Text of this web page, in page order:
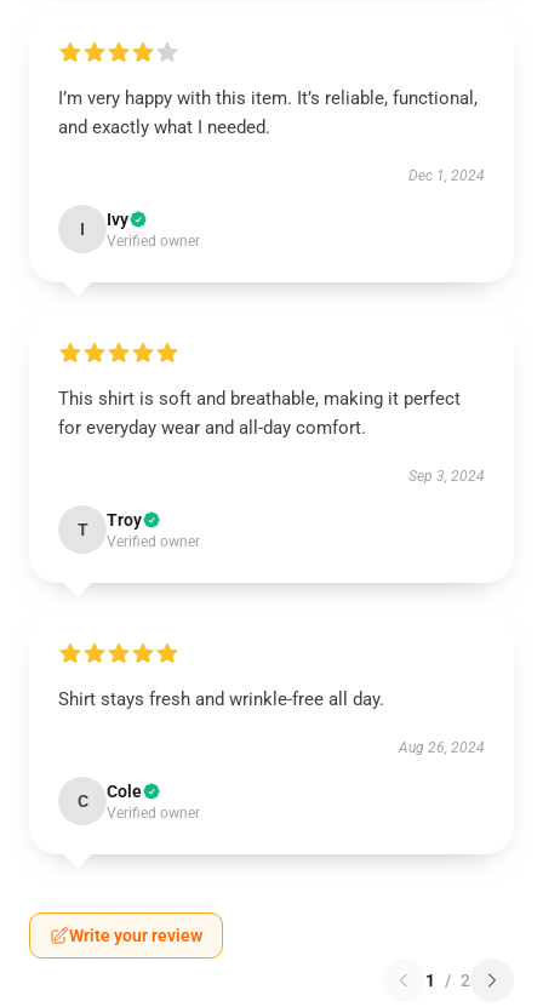
I’m very happy with this item. It’s reliable, functional,
and exactly what I needed.
Dec 1, 2024
I Ivy
Verified owner
This shirt is soft and breathable, making it perfect
for everyday wear and all-day comfort.
Sep 3, 2024
T Troy
Verified owner
Shirt stays fresh and wrinkle-free all day.
Aug 26, 2024
C Cole
Verified owner
Write your review
1 / 2